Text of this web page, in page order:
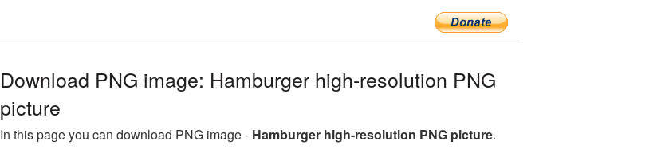
Download PNG image: Hamburger high-resolution PNG
picture
In this page you can download PNG image - Hamburger high-resolution PNG picture.